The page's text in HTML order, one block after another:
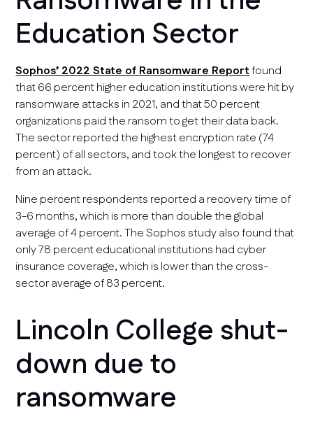
Education Sector
Sophos’ 2022 State of Ransomware Reportfound
that 66 percent higher education institutions were hit by
ransomware attacks in 2021, and that 50 percent
organizations paid the ransom to get their data back.
The sector reported the highest encryption rate (74
percent) of all sectors, and took the longest to recover
from an attack.
Nine percent respondents reported a recovery time of
3-6 months, which is more than double the global
average of 4 percent. The Sophos study also found that
only 78 percent educational institutions had cyber
insurance coverage, which is lower than the cross-
sector average of 83 percent.
Lincoln College shut-
down due to
ransomware